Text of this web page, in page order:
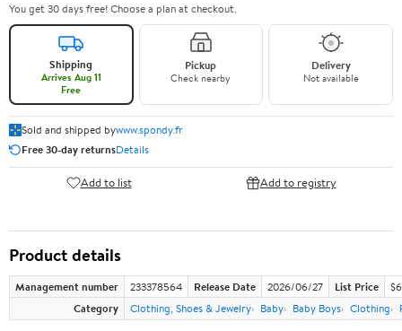
You get 30 days free! Choose a plan at checkout.
Shipping
Arrives Aug 11
Free
Pickup
Check nearby
Delivery
Not available
Sold and shipped bywww.spondy.fr
Free 30-day returnsDetails
Add to list Add to registry
Product details
Management number 233378564 Release Date 2026/06/27 List Price
Category
Clothing, Shoes & Jewelry Baby Baby Boys Clothing